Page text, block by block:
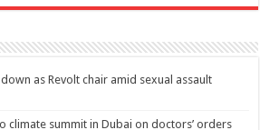
down as Revolt chair amid sexual assault
climate summit in Dubai on doctors’ orders